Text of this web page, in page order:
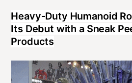
Heavy-Duty Humanoid
Its Debut with a Sneak
Products